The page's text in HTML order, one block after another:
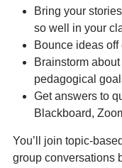
Bring your
so well in your
Bounce ideas
Brainstorm
pedagogical
Get answers to
Blackboard,
You’ll join topic-
group conversations